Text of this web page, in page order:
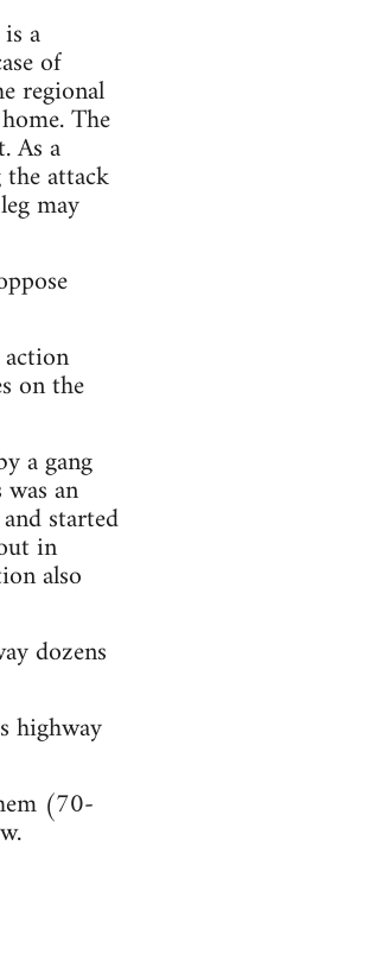
a
of
regional
The
As a
attack
may
on the
a gang
an
started
in
also
dozens
highway
(70-